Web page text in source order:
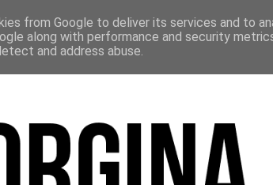
from Google to deliver its services and to
along with performance and security
and address abuse.